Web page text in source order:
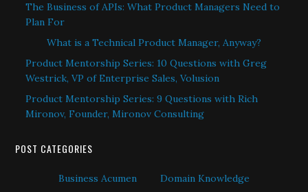
The Business of APIs: What Product Managers Need to
Plan For
What is a Technical Product Manager, Anyway?
Product Mentorship Series: 10 Questions with Greg
Westrick, VP of Enterprise Sales, Volusion
Product Mentorship Series: 9 Questions with Rich
Mironov, Founder, Mironov Consulting
POST CATEGORIES
Business Acumen
Domain Knowledge